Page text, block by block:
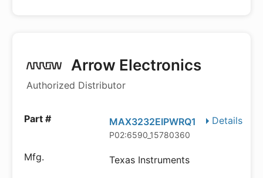
Arrow Electronics
Authorized Distributor
Details
MAX3232EIPWRQ1
P02:6590_15780360
Texas Instruments